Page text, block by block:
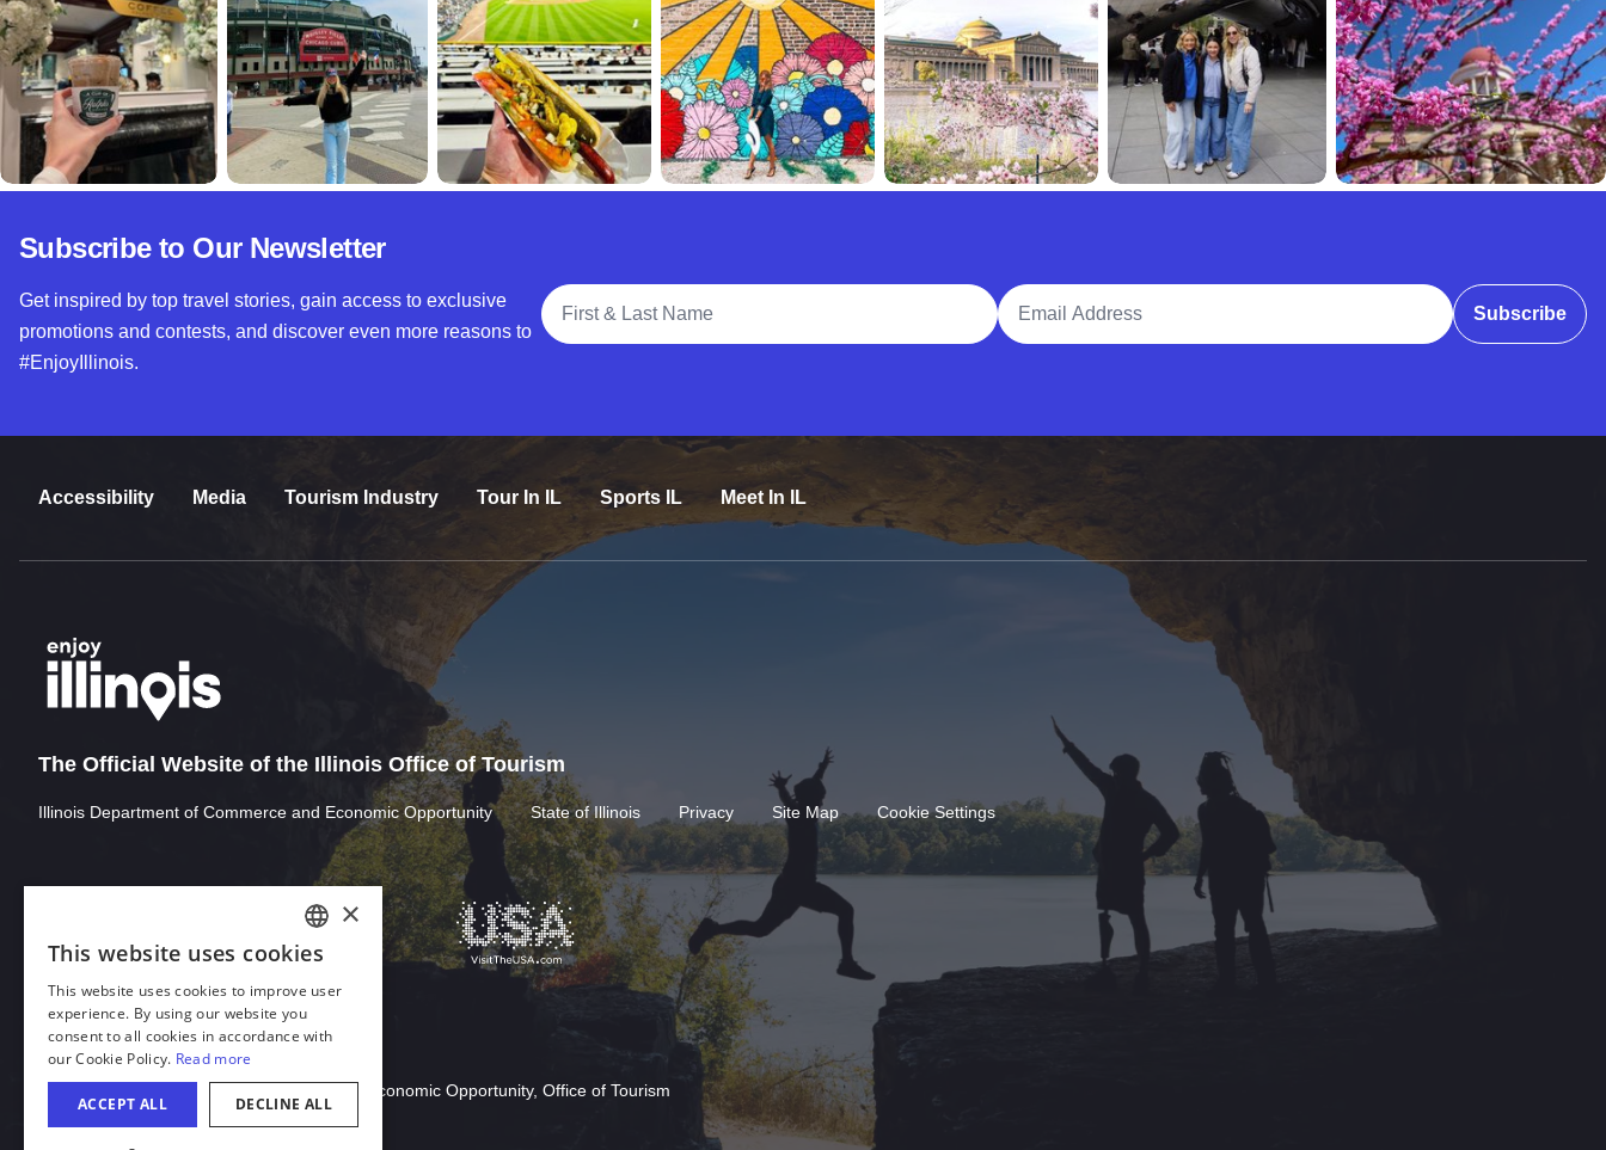
Subscribe to Our Newsletter
Get inspired by top travel stories, gain access to exclusive
promotions and contests, and discover even more reasons to
#EnjoyIllinois.
Full Name
Email Address
Subscribe
Accessibility Media Tourism Industry Tour In IL Sports IL Meet In IL
The Official Website of the Illinois Office of Tourism
Illinois Department of Commerce and Economic Opportunity State of Illinois Privacy Site Map Cookie Settings
Download Acrobat Reader
© 2026 Illinois Department of Commerce & Economic Opportunity, Office of Tourism